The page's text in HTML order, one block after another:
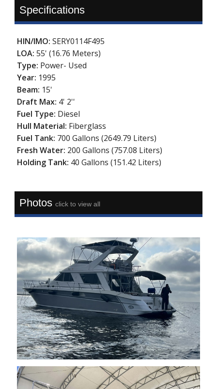
Specifications
HIN/IMO:SERY0114F495
LOA:55' (16.76 Meters)
Type: Power- Used
Year: 1995
Beam: 15'
Draft Max: 4' 2''
Fuel Type: Diesel
Hull Material: Fiberglass
Fuel Tank: 700 Gallons (2649.79 Liters)
Fresh Water: 200 Gallons (757.08 Liters)
Holding Tank: 40 Gallons (151.42 Liters)
Photosclick to view all